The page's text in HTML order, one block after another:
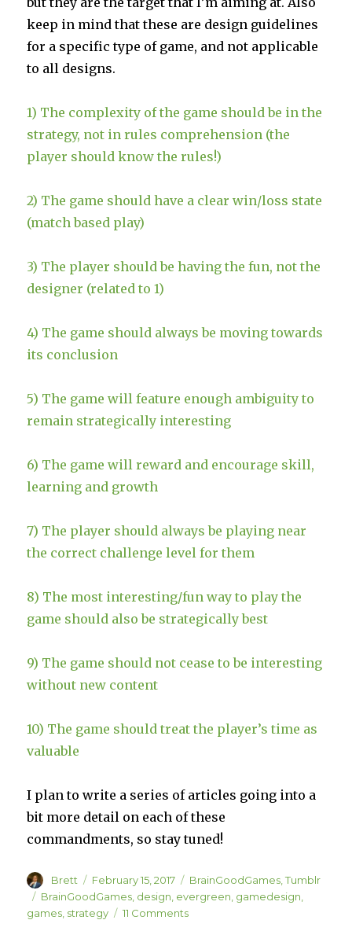
keep in mind that these are design guidelines
for a specific type of game, and not applicable
to all designs.
1) The complexity of the game should be in the
strategy, not in rules comprehension (the
player should know the rules!)
2) The game should have a clear win/loss state
(match based play)
3) The player should be having the fun, not the
designer (related to 1)
4) The game should always be moving towards
its conclusion
5) The game will feature enough ambiguity to
remain strategically interesting
6) The game will reward and encourage skill,
learning and growth
7) The player should always be playing near
the correct challenge level for them
8) The most interesting/fun way to play the
game should also be strategically best
9) The game should not cease to be interesting
without new content
10) The game should treat the player’s time as
valuable
I plan to write a series of articles going into a
bit more detail on each of these
commandments, so stay tuned!
Author
Brett
Posted
on
February 15, 2017 Categories
BrainGoodGames ,Tumblr
Tags
BrainGoodGames design evergreen gamedesign
games strategy 11 Commentson